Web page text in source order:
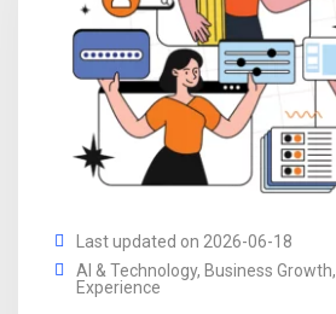
Last updated on 2026-06-18
AI & Technology, Business Growth,
Experience